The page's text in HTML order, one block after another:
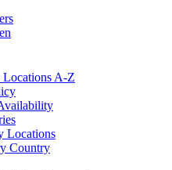
A-Z
Locations
Country